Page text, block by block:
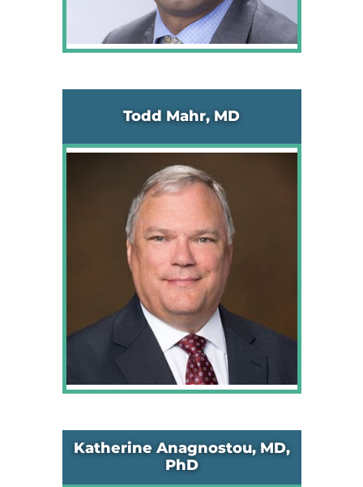
Todd Mahr, MD
Katherine Anagnostou, MD,
PhD